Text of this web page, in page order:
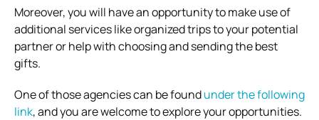
Moreover, you will have an opportunity to make use of
additional services like organized trips to your potential
partner or help with choosing and sending the best
gifts.
One of those agencies can be foundunder the following
link, and you are welcome to explore your opportunities.